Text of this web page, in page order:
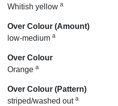
Whitish yellow a
Over Colour (Amount)
low-medium a
Over Colour
Orange a
Over Colour (Pattern)
striped/washed out a